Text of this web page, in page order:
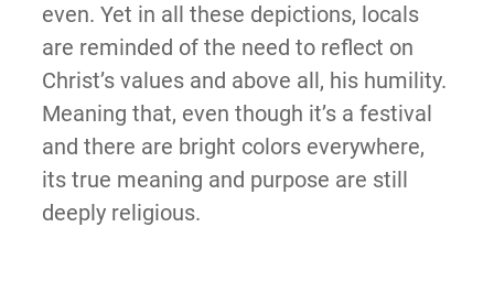
even. Yet in all these depictions, locals
are reminded of the need to reflect on
Christ’s values and above all, his humility.
Meaning that, even though it’s a festival
and there are bright colors everywhere,
its true meaning and purpose are still
deeply religious.